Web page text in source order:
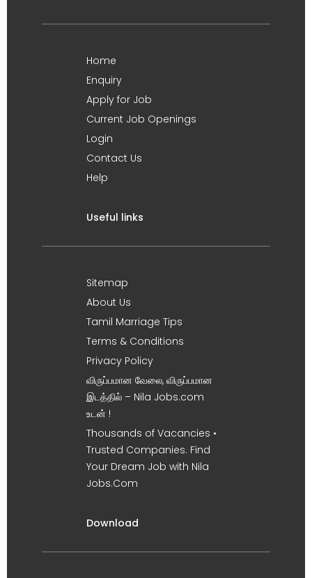
Home
Enquiry
Apply for Job
Current Job Openings
Login
Contact Us
Help
Useful links
Sitemap
About Us
Tamil Marriage Tips
Terms & Conditions
Privacy Policy
விருப்பமான வேலை, விருப்பமான
இடத்தில் – Nila Jobs.com
உடன் !
Thousands of Vacancies •
Trusted Companies. Find
Your Dream Job with Nila
Jobs.Com
Download